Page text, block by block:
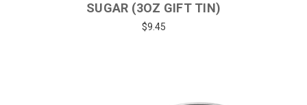
SUGAR (3OZ GIFT TIN)
$9.45